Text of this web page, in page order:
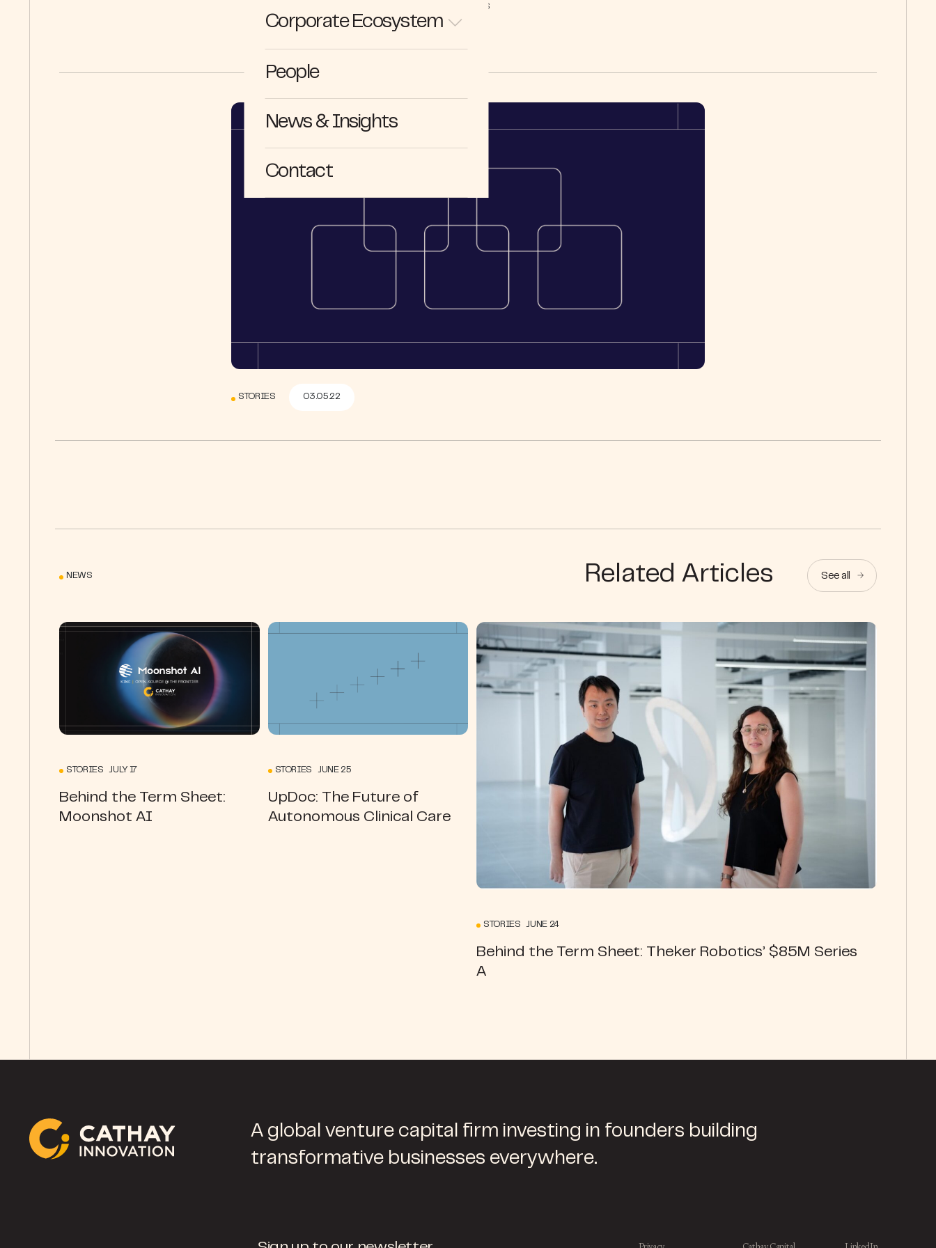
Corporate Ecosystem
People
News & Insights
Contact
STORIES
STORIES 03.05.22
NEWS Related Articles See all
STORIES JULY 17
Behind the Term Sheet:
Moonshot AI
STORIES JUNE 25
UpDoc: The Future of
Autonomous Clinical Care
STORIES JUNE 24
Behind the Term Sheet: Theker Robotics’ $85M Series
A
A global venture capital firm investing in founders building
transformative businesses everywhere.